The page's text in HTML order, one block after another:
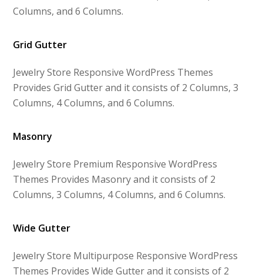
Columns, and 6 Columns.
Grid Gutter
Jewelry Store Responsive WordPress Themes
Provides Grid Gutter and it consists of 2 Columns, 3
Columns, 4 Columns, and 6 Columns.
Masonry
Jewelry Store Premium Responsive WordPress
Themes Provides Masonry and it consists of 2
Columns, 3 Columns, 4 Columns, and 6 Columns.
Wide Gutter
Jewelry Store Multipurpose Responsive WordPress
Themes Provides Wide Gutter and it consists of 2